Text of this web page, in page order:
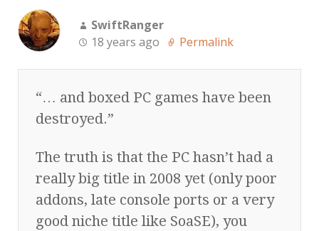
SwiftRanger
18 years ago
Permalink
“… and boxed PC games have been
destroyed.”
The truth is that the PC hasn’t had a
really big title in 2008 yet (only poor
addons, late console ports or a very
good niche title like SoaSE), you